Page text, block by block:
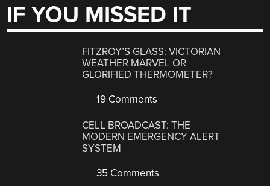
IF YOU MISSED IT
FITZROY’S GLASS: VICTORIAN
WEATHER MARVEL OR
GLORIFIED THERMOMETER?
19 Comments
CELL BROADCAST: THE
MODERN EMERGENCY ALERT
SYSTEM
35 Comments